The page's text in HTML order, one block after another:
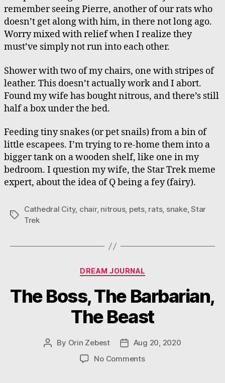
remember seeing Pierre, another of our rats who
doesn’t get along with him, in there not long ago.
Worry mixed with relief when I realize they
must’ve simply not run into each other.
Shower with two of my chairs, one with stripes of
leather. This doesn’t actually work and I abort.
Found my wife has bought nitrous, and there’s still
half a box under the bed.
Feeding tiny snakes (or pet snails) from a bin of
little escapees. I’m trying to re-home them into a
bigger tank on a wooden shelf, like one in my
bedroom. I question my wife, the Star Trek meme
expert, about the idea of Q being a fey (fairy).
Tags
Cathedral City, chair, nitrous, pets, rats, snake,Star
Trek
Categories
DREAM JOURNAL
The Boss, The Barbarian,
The Beast
Post
By Orin Zebest
PostAug 20, 2020
No Commentson